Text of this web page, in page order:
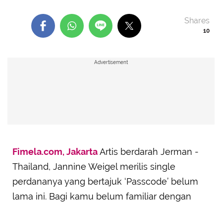
10
Shares
Advertisement
Fimela.com, JakartaArtis berdarah Jerman -
Thailand, Jannine Weigel merilis single
perdananya yang bertajuk ‘Passcode’ belum
lama ini. Bagi kamu belum familiar dengan